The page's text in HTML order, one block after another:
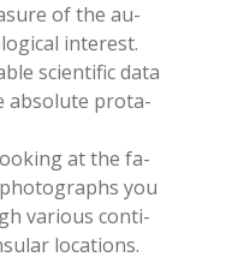
of the au­
in­te­re­st.
scien­ti­fic data
ab­so­lu­te pro­ta­
at the fa­
you
va­rious con­ti­
lo­ca­tions.